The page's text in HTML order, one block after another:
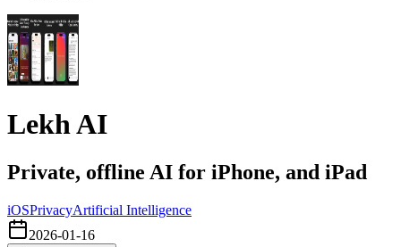
Lekh AI
Private, offline AI for iPhone, and iPad
iOSPrivacyArtificial Intelligence
2026-01-16